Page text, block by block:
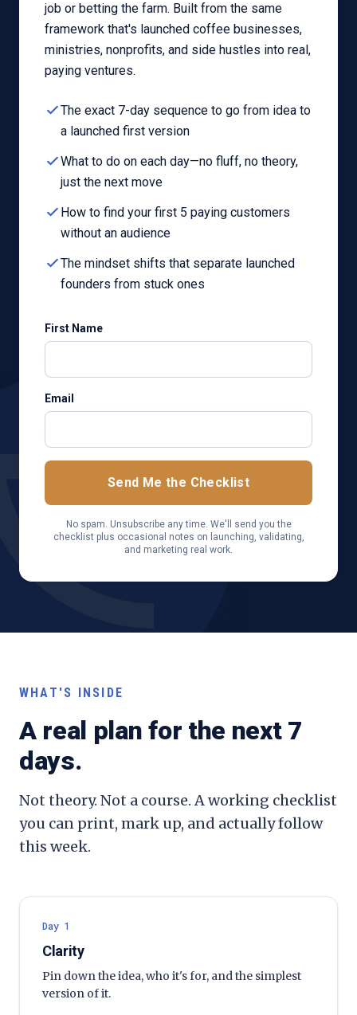
job or betting the farm. Built from the same
framework that's launched coffee businesses,
ministries, nonprofits, and side hustles into real,
paying ventures.
The exact 7-day sequence to go from idea to
a launched first version
What to do on each day—no fluff, no theory,
just the next move
How to find your first 5 paying customers
without an audience
The mindset shifts that separate launched
founders from stuck ones
First Name
Email
Send Me the Checklist
No spam. Unsubscribe any time. We'll send you the
checklist plus occasional notes on launching, validating,
and marketing real work.
WHAT'S INSIDE
A real plan for the next 7
days.
Not theory. Not a course. A working checklist
you can print, mark up, and actually follow
this week.
Day 1
Clarity
Pin down the idea, who it's for, and the simplest
version of it.